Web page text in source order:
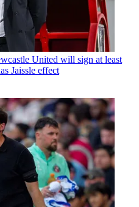
United will sign at least
Jaissle effect